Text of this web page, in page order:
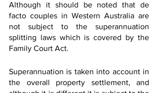
Although it should be noted that de
facto couples in Western Australia are
not subject to the superannuation
splitting laws which is covered by the
Family Court Act.
Superannuation is taken into account in
the overall property settlement, and